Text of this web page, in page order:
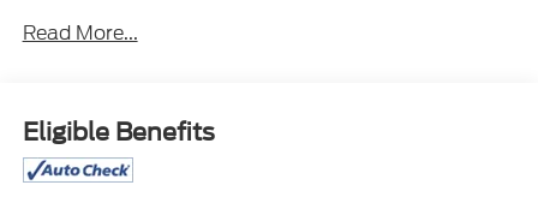
When driving an all wheel drive vehicle, such as this
quintessential Hyundai -- This Hyundai Palisade
Calligraphy speaks volumes about its owner, about
uncompromising individuality, a passion for driving
Read More...
Eligible Benefits